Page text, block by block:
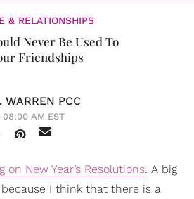
& RELATIONSHIPS
Never Be Used To
Friendships
WARREN PCC
AM EST
on New Year’s Resolutions. A big
I think that there is a